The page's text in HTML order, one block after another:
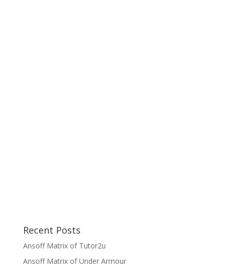
Recent Posts
Ansoff Matrix of Tutor2u
Ansoff Matrix of Under Armour